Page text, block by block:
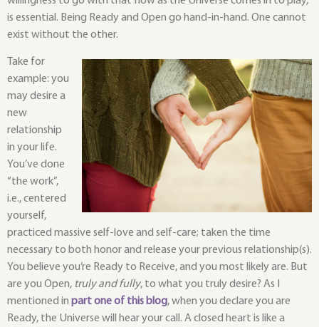
is essential. Being Ready and Open go hand-in-hand. One cannot
exist without the other.
Take for
example: you
may desire a
new
relationship
in your life.
You’ve done
“the work”,
i.e., centered
yourself,
practiced massive self-love and self-care; taken the time
necessary to both honor and release your previous relationship(s).
You believe you’re Ready to Receive, and you most likely are. But
are you Open, truly and fully, to what you truly desire? As I
mentioned in part one of this blog, when you declare you are
Ready, the Universe will hear your call. A closed heart is like a